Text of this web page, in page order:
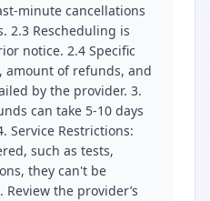
minute cancellations
2.3 Rescheduling is
notice. 2.4 Specific
of refunds, and
by the provider. 3.
can take 5-10 days
Service Restrictions:
such as tests,
they can't be
the provider’s